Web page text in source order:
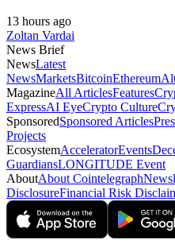
13 hours ago
Zoltan Vardai
News Brief
NewsLatest
NewsMarketsBitcoinEthereum
MagazineAll ArticlesFeatures
ExpressAI EyeCrypto Culture
SponsoredSponsored Articles
Projects
EcosystemAcceleratorEvents
GuardiansLONGITUDE Event
AboutAbout Cointelegraph
DisclosureFinancial Risk